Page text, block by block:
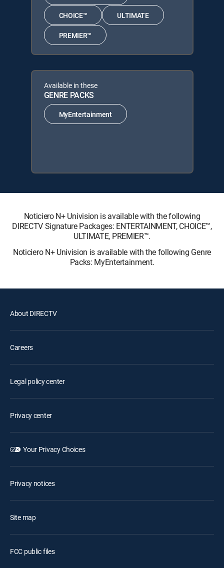
CHOICE™ ULTIMATE
PREMIER™
Available in these
GENRE PACKS
MyEntertainment
Noticiero N+ Univision is available with the following
DIRECTV Signature Packages: ENTERTAINMENT, CHOICE™,
ULTIMATE, PREMIER™.
Noticiero N+ Univision is available with the following Genre
Packs: MyEntertainment.
About DIRECTV
Careers
Legal policy center
Privacy center
Your Privacy Choices
Privacy notices
Site map
FCC public files